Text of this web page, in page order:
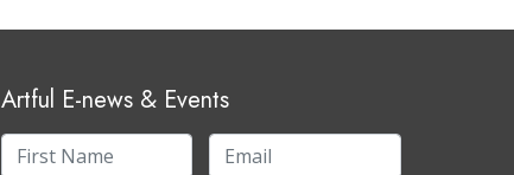
Artful E-news & Events